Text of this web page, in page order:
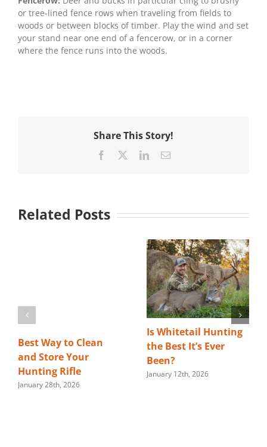
or tree-lined fence rows when traveling from fields to
woods or between blocks of timber. Play the wind and set
your stand near one end of a fencerow, or in a corner
where the fence runs into the woods.
Share This Story!
Facebook LinkedInEmail
Related Posts
Best Way to Clean
and Store Your
Hunting Rifle
January 28th, 2026
Is Whitetail Hunting
the Best It’s Ever
Been?
January 12th, 2026